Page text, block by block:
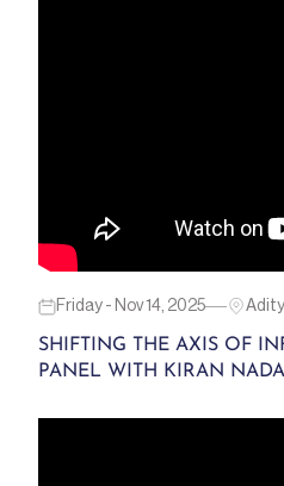
Friday - Nov 14, 2025
SHIFTING THE AXIS OF
PANEL WITH KIRAN